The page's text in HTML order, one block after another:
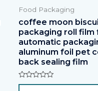
Food Packaging
coffee moon
packaging roll film
automatic
aluminum foil pet
back sealing film
Rated